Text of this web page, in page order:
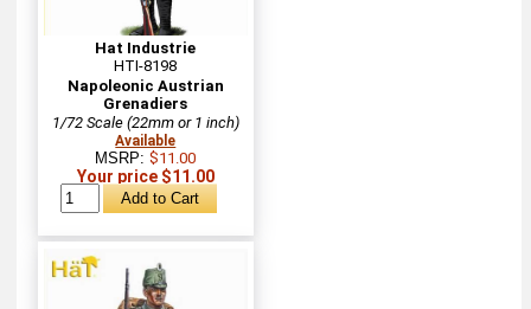
Hat Industrie
HTI-8198
Napoleonic Austrian
Grenadiers
1/72 Scale (22mm or 1 inch)
Available
MSRP:$11.00
Your price $11.00